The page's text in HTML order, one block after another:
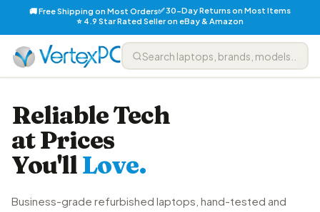
🚚 Free Shipping on Most Orders✅ 30-Day Returns on Most Items
⭐ 4.9 Star Rated Seller on eBay & Amazon
Reliable Tech
at Prices
You'llLove.
Business-grade refurbished laptops, hand-tested and